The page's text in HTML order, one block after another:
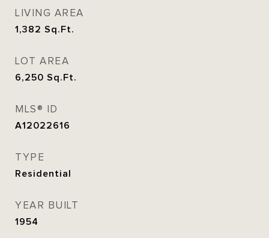
LIVING AREA
1,382 Sq.Ft.
LOT AREA
6,250 Sq.Ft.
MLS® ID
A12022616
TYPE
Residential
YEAR BUILT
1954